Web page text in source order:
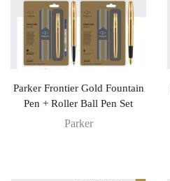
Parker Frontier Gold Fountain
Pen + Roller Ball Pen Set
Parker